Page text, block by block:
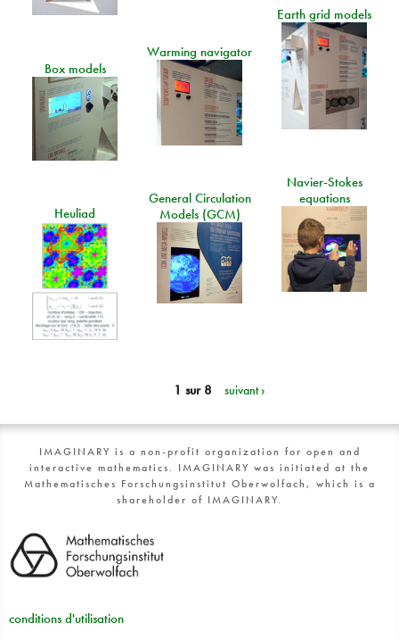
Earth grid models
Warming navigator
Box models
Navier-Stokes
equations
General Circulation
Models (GCM)
Heuliad
1 sur 8 suivant ›
IMAGINARY is a non-profit organization for open and
interactive mathematics. IMAGINARY was initiated at the
Mathematisches Forschungsinstitut Oberwolfach, which is a
shareholder of IMAGINARY.
conditions d'utilisation